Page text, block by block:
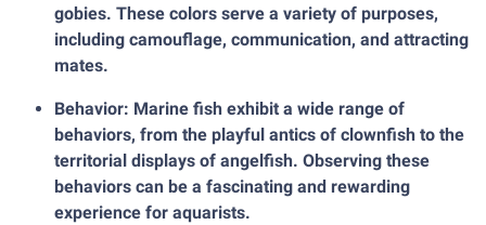
gobies. These colors serve a variety of purposes,
including camouflage, communication, and attracting
mates.
Behavior: Marine fish exhibit a wide range of
behaviors, from the playful antics of clownfish to the
territorial displays of angelfish. Observing these
behaviors can be a fascinating and rewarding
experience for aquarists.